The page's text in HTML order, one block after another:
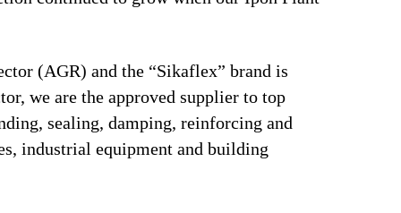
(AGR) and the “Sikaflex” brand is
we are the approved supplier to top
sealing, damping, reinforcing and
industrial equipment and building